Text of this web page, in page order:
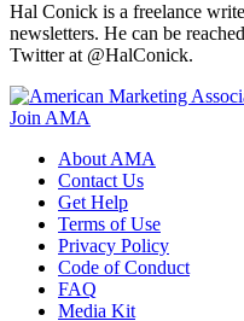
Hal Conick is a freelance
newsletters. He can be
Twitter at @HalConick.
Join AMA
About AMA
Contact Us
Get Help
Terms of Use
Privacy Policy
Code of Conduct
FAQ
Media Kit